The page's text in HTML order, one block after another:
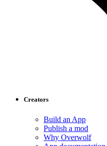
Creators
Build an App
Publish a mod
Why Overwolf